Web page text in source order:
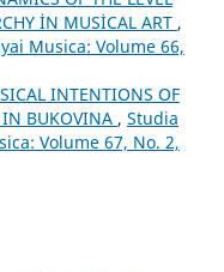
İN MUSİCAL ART ,
Musica: Volume 66,
INTENTIONS OF
BUKOVINA , Studia
Volume 67, No. 2,